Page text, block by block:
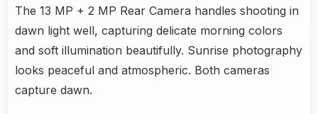
The 13 MP + 2 MP Rear Camera handles shooting in
dawn light well, capturing delicate morning colors
and soft illumination beautifully. Sunrise photography
looks peaceful and atmospheric. Both cameras
capture dawn.